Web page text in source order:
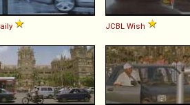
JCBL Wish